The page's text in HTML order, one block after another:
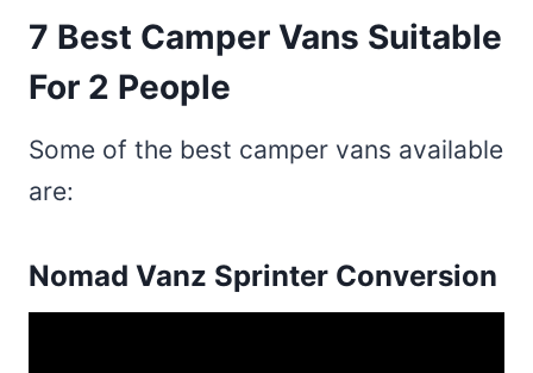
7 Best Camper Vans Suitable
For 2 People
Some of the best camper vans available
are:
Nomad Vanz Sprinter Conversion